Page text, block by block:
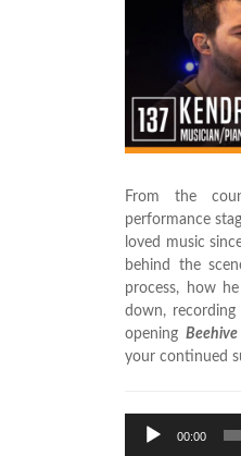
From the
performance
loved music
behind the
process, how
down,
opening
your continued
Audio
Player
00:00